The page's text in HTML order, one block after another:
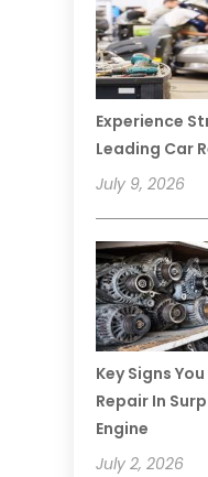
Experience
Leading Car
July 9, 2026
Key Signs
Repair In
Engine
July 2, 2026